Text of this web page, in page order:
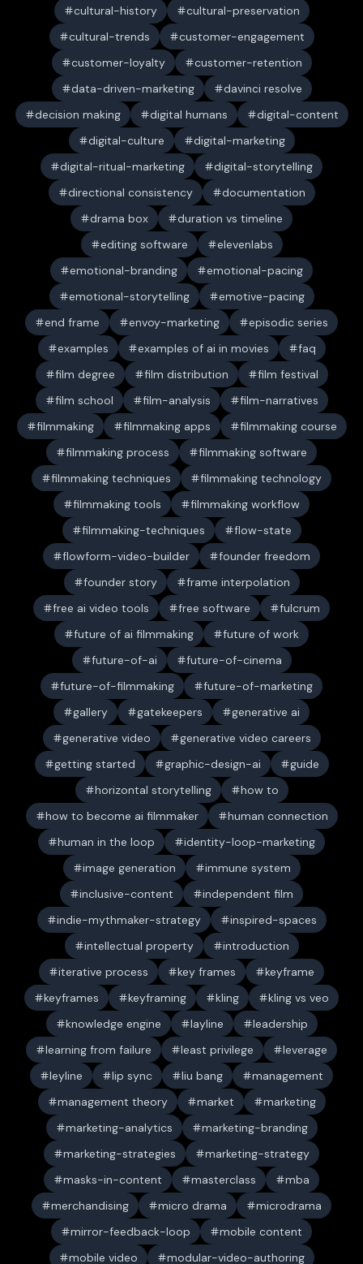
cultural-history
cultural-preservation
cultural-trends
customer-engagement
customer-loyalty
customer-retention
data-driven-marketing
davinci resolve
decision making
digital humans
digital-content
digital-culture
digital-marketing
digital-ritual-marketing
digital-storytelling
directional consistency
documentation
drama box
duration vs timeline
editing software
elevenlabs
emotional-branding
emotional-pacing
emotional-storytelling
emotive-pacing
end frame
envoy-marketing
episodic series
examples
examples of ai in movies
faq
film degree
film distribution
film festival
film school
film-analysis
film-narratives
filmmaking
filmmaking apps
filmmaking course
filmmaking process
filmmaking software
filmmaking techniques
filmmaking technology
filmmaking tools
filmmaking workflow
filmmaking-techniques
flow-state
flowform-video-builder
founder freedom
founder story
frame interpolation
free ai video tools
free software
fulcrum
future of ai filmmaking
future of work
future-of-ai
future-of-cinema
future-of-filmmaking
future-of-marketing
gallery
gatekeepers
generative ai
generative video
generative video careers
getting started
graphic-design-ai
guide
horizontal storytelling
how to
how to become ai filmmaker
human connection
human in the loop
identity-loop-marketing
image generation
immune system
inclusive-content
independent film
indie-mythmaker-strategy
inspired-spaces
intellectual property
introduction
iterative process
key frames
keyframe
keyframes
keyframing kling
kling vs veo
knowledge engine
layline
leadership
learning from failure
least privilege
leverage
leyline
lip sync liu bang
management
management theory
market
marketing
marketing-analytics
marketing-branding
marketing-strategies
marketing-strategy
masks-in-content
masterclass
mba
merchandising
micro drama
microdrama
mirror-feedback-loop
mobile content
mobile video
modular-video-authoring